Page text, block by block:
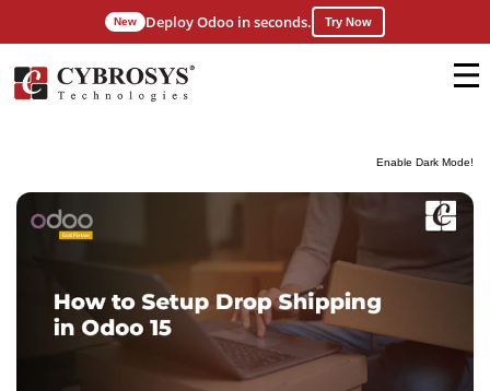
Enable Dark Mode!
New Deploy Odoo in seconds. Try Now